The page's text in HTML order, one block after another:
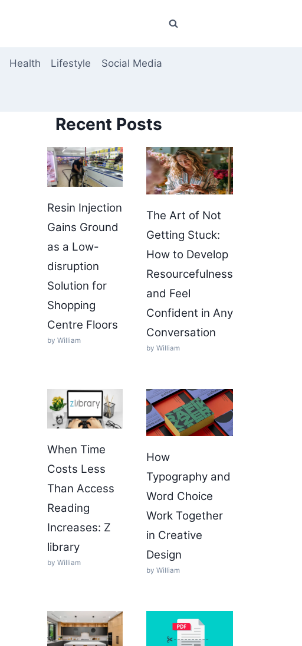
Health Lifestyle Social Media
Recent Posts
Resin Injection
Gains Ground
as a Low-
disruption
Solution for
Shopping
Centre Floors
by William
The Art of Not
Getting Stuck:
How to Develop
Resourcefulness
and Feel
Confident in Any
Conversation
by William
When Time
Costs Less
Than Access
Reading
Increases: Z
library
by William
How
Typography and
Word Choice
Work Together
in Creative
Design
by William